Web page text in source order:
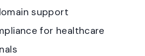
support
for healthcare